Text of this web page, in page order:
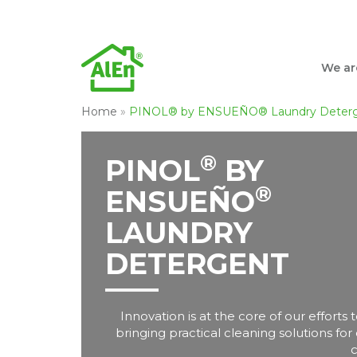
We
Home » PINOL® by ENSUEÑO® Laundry
PINOL® BY
ENSUEÑO®
LAUNDRY
DETERGENT
Innovation is at the core of our efforts
bringing practical cleaning solutions for